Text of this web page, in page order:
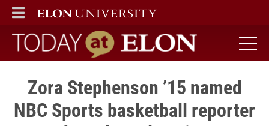
ELON
MAIN MENU
Today at Elon home
Zora Stephenson ’15 named
NBC Sports basketball reporter